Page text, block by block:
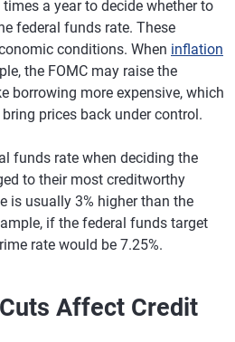
a year to decide whether to
federal funds rate. These
conditions. When inflation
the FOMC may raise the
borrowing more expensive, which
prices back under control.
funds rate when deciding the
to their most creditworthy
is usually 3% higher than the
if the federal funds target
rate would be 7.25%.
Affect Credit